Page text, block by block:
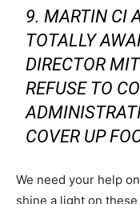
9. MARTIN CI
TOTALLY
DIRECTOR
REFUSE TO
COVER UP
We need your help
shine a light on